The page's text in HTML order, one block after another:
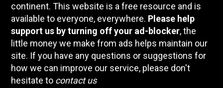
continent. This website is a free resource and is
available to everyone, everywhere. Please help
support us by turning off your ad-blocker, the
little money we make from ads helps maintain our
site. If you have any questions or suggestions for
how we can improve our service, please don't
hesitate to contact us